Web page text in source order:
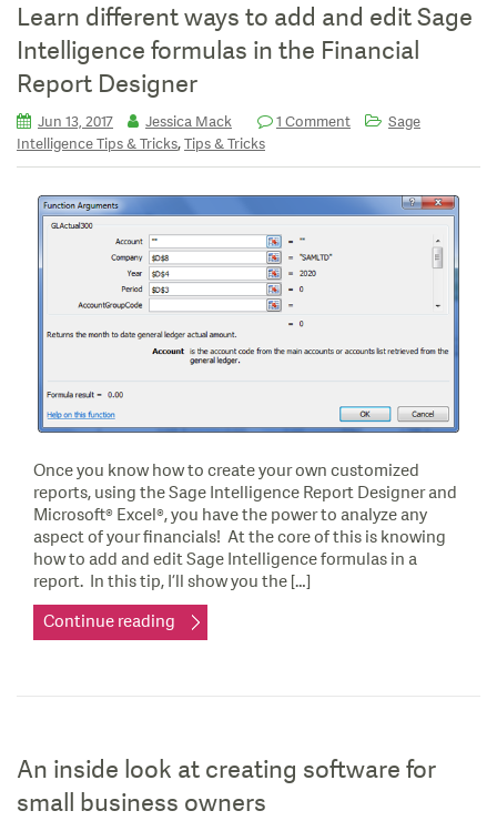
Learn different ways to add and edit Sage
Intelligence formulas in the Financial
Report Designer
Jun 13, 2017 Jessica Mack 1 Comment
Sage
Intelligence Tips & Tricks,Tips & Tricks
Once you know how to create your own customized
reports, using the Sage Intelligence Report Designer and
Microsoft® Excel®, you have the power to analyze any
aspect of your financials! At the core of this is knowing
how to add and edit Sage Intelligence formulas in a
report. In this tip, I’ll show you the […]
Continue reading
An inside look at creating software for
small business owners